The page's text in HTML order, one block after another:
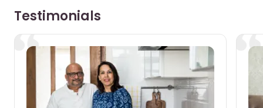
Testimonials